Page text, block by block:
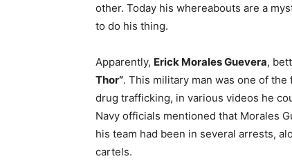
other. Today his whereabouts are a
to do his thing.
Apparently, Erick Morales Guevera,
Thor”. This military man was one of
drug trafficking, in various videos he
Navy officials mentioned that Morales
his team had been in several arrests,
cartels.